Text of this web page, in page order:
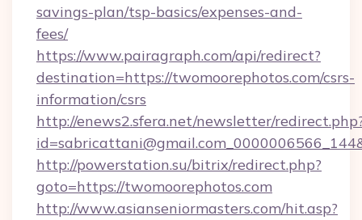
savings-plan/tsp-basics/expenses-and-
fees/
https://www.pairagraph.com/api/redirect?
destination=https://twomoorephotos.com/csrs-
information/csrs
http://enews2.sfera.net/newsletter/
http://powerstation.su/bitrix/redirect.php?
goto=https://twomoorephotos.com
http://www.asianseniormasters.com/hit.asp?